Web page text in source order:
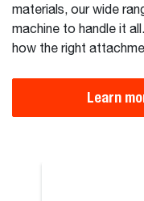
materials, our wide
machine to handle it
how the right
Learn